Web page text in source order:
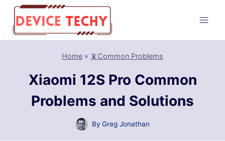
Skip
content
Home » 📵Common Problems
Xiaomi 12S Pro Common
Problems and Solutions
By Greg Jonathan